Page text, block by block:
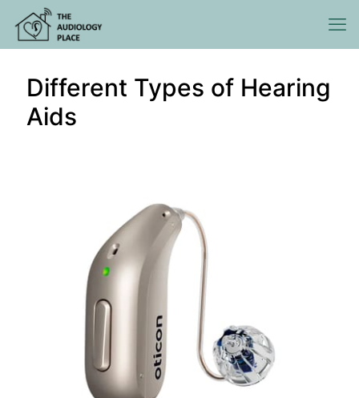
Different Types of Hearing
Aids